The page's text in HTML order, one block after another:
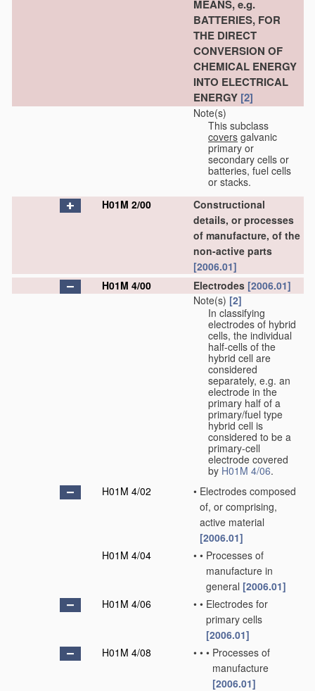
MEANS, e.g.
BATTERIES, FOR
THE DIRECT
CONVERSION OF
CHEMICAL ENERGY
INTO ELECTRICAL
ENERGY [2]
Note(s)
This subclass
covers galvanic
primary or
secondary cells or
batteries, fuel cells
or stacks.
H01M 2/00
Constructional
details, or processes
of manufacture, of the
non-active parts
[2006.01]
H01M 4/00
Electrodes [2006.01]
Note(s) [2]
In classifying
electrodes of hybrid
cells, the individual
half-cells of the
hybrid cell are
considered
separately, e.g. an
electrode in the
primary half of a
primary/fuel type
hybrid cell is
considered to be a
primary-cell
electrode covered
by H01M 4/06.
H01M 4/02
• Electrodes composed
of, or comprising,
active material
[2006.01]
H01M 4/04
• • Processes of
manufacture in
general [2006.01]
H01M 4/06
• • Electrodes for
primary cells
[2006.01]
H01M 4/08
• • • Processes of
manufacture
[2006.01]